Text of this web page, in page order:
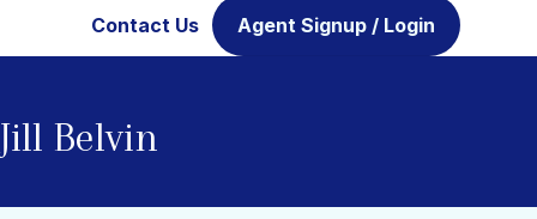
Contact Us Agent Signup / Login
Jill Belvin